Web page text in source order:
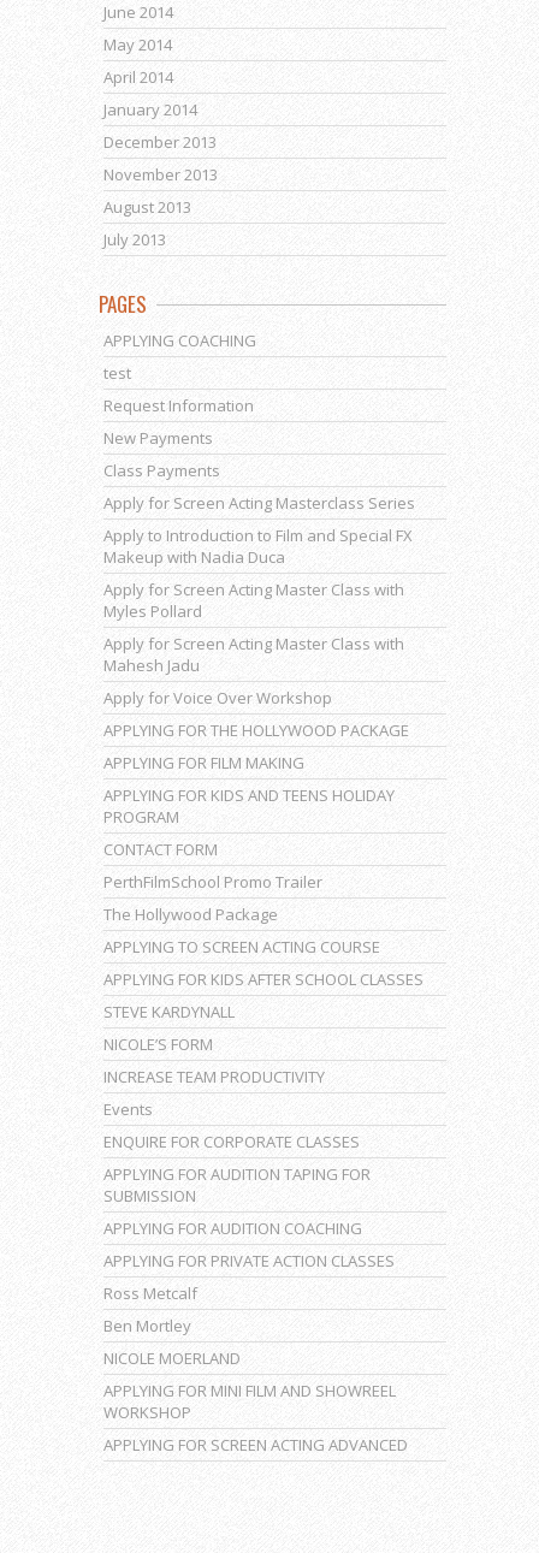
June 2014
May 2014
April 2014
January 2014
December 2013
November 2013
August 2013
July 2013
PAGES
APPLYING COACHING
test
Request Information
New Payments
Class Payments
Apply for Screen Acting Masterclass Series
Apply to Introduction to Film and Special FX
Makeup with Nadia Duca
Apply for Screen Acting Master Class with
Myles Pollard
Apply for Screen Acting Master Class with
Mahesh Jadu
Apply for Voice Over Workshop
APPLYING FOR THE HOLLYWOOD PACKAGE
APPLYING FOR FILM MAKING
APPLYING FOR KIDS AND TEENS HOLIDAY
PROGRAM
CONTACT FORM
PerthFilmSchool Promo Trailer
The Hollywood Package
APPLYING TO SCREEN ACTING COURSE
APPLYING FOR KIDS AFTER SCHOOL CLASSES
STEVE KARDYNALL
NICOLE’S FORM
INCREASE TEAM PRODUCTIVITY
Events
ENQUIRE FOR CORPORATE CLASSES
APPLYING FOR AUDITION TAPING FOR
SUBMISSION
APPLYING FOR AUDITION COACHING
APPLYING FOR PRIVATE ACTION CLASSES
Ross Metcalf
Ben Mortley
NICOLE MOERLAND
APPLYING FOR MINI FILM AND SHOWREEL
WORKSHOP
APPLYING FOR SCREEN ACTING ADVANCED